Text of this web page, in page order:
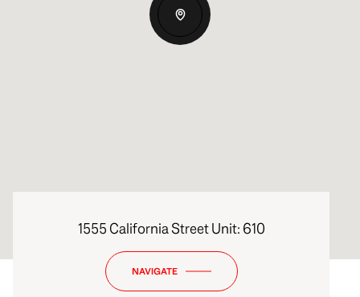
1555 California Street Unit: 610
NAVIGATE